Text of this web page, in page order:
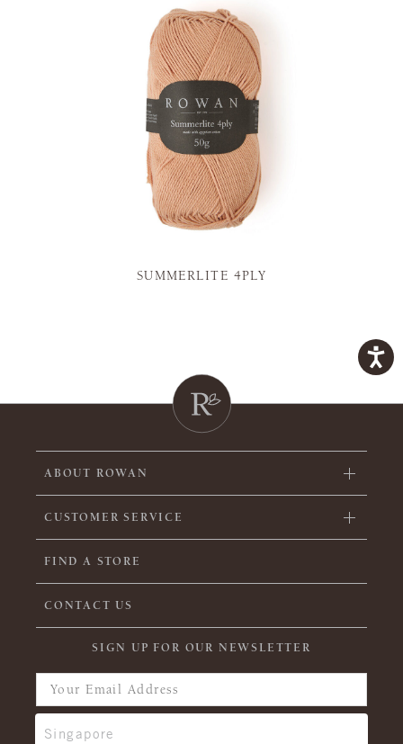
SUMMERLITE 4PLY
ABOUT ROWAN
CUSTOMER SERVICE
FIND A STORE
CONTACT US
SIGN UP FOR OUR NEWSLETTER